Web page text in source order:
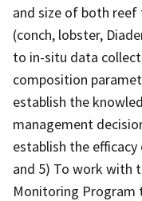
and size of both
(conch, lobster,
to in-situ data
composition
establish the
management
establish the
and 5) To work with
Monitoring Program